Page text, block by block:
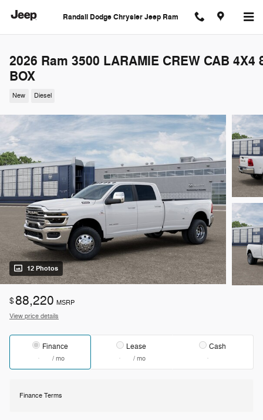
Randall Dodge Chrysler Jeep Ram
2026 Ram 3500 LARAMIE CREW CAB 4X4
BOX
New Diesel
12 Photos
$88,220 MSRP
View price details
Finance
/ mo
Lease
/ mo
Cash
Finance Terms